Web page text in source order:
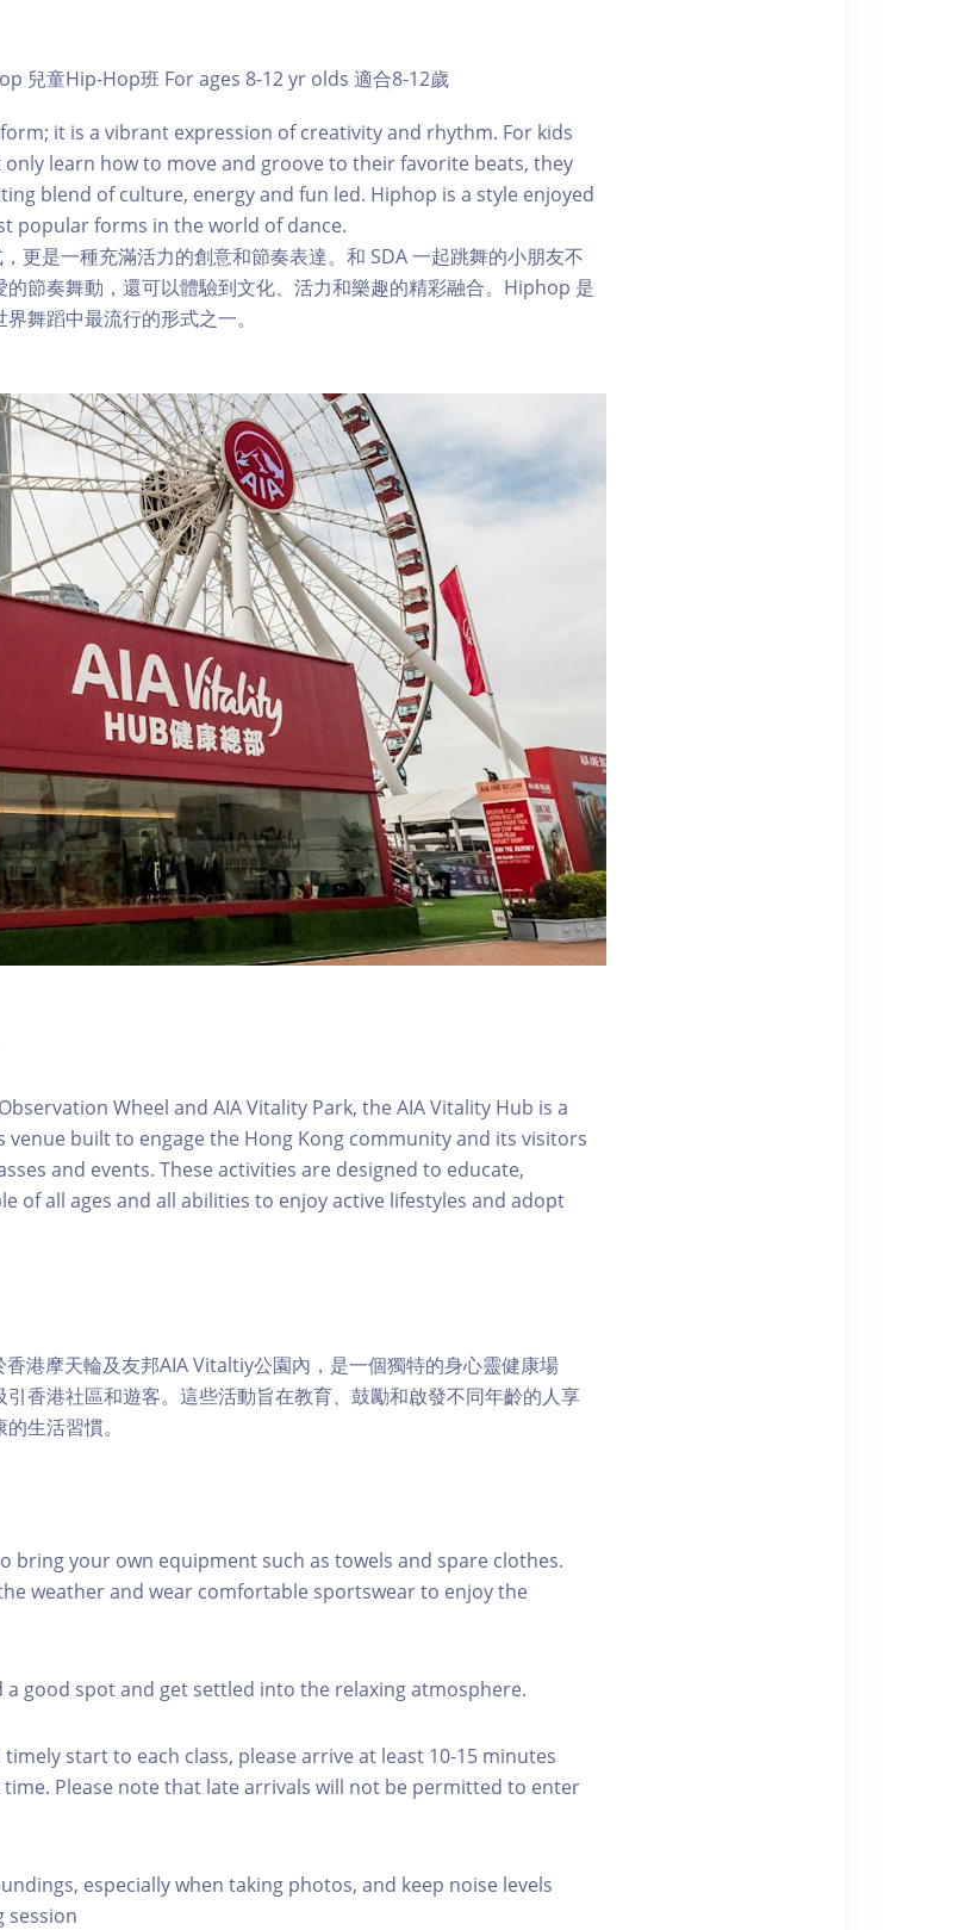
兒童Hip-Hop班 For ages 8-12 yr olds 適合8-12歲
it is a vibrant expression of creativity and rhythm. For kids
only learn how to move and groove to their favorite beats, they
blend of culture, energy and fun led. Hiphop is a style enjoyed
popular forms in the world of dance.
更是一種充滿活力的創意和節奏表達。和 SDA 一起跳舞的小朋友不
節奏舞動，還可以體驗到文化、活力和樂趣的精彩融合。Hiphop 是
舞蹈中最流行的形式之一。
Wheel and AIA Vitality Park, the AIA Vitality Hub is a
venue built to engage the Hong Kong community and its visitors
and events. These activities are designed to educate,
of all ages and all abilities to enjoy active lifestyles and adopt
港摩天輪及友邦AIA Vitaltiy公園內，是一個獨特的身心靈健康場
香港社區和遊客。這些活動旨在教育、鼓勵和啟發不同年齡的人享
生活習慣。
bring your own equipment such as towels and spare clothes.
weather and wear comfortable sportswear to enjoy the
a good spot and get settled into the relaxing atmosphere.
start to each class, please arrive at least 10-15 minutes
Please note that late arrivals will not be permitted to enter
especially when taking photos, and keep noise levels
session